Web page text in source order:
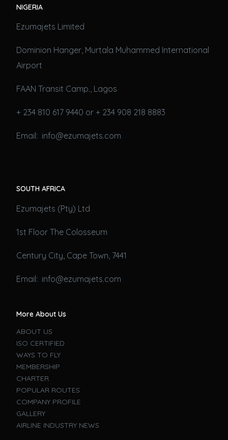
NIGERIA
Ezumajets Limited
Dominion Hanger, Murtala Muhammed International
Airport
FAAN Transit Camp., Lagos
+ 234 810 617 9440 or + 234 908 218 8883
Email: info@ezumajets.com
SOUTH AFRICA
Ezumajets (Pty) Ltd
1st Floor The Colosseum
Century City, Cape Town, 7441
Email: info@ezumajets.com
More About Us
ABOUT US
ISO CERTIFIED
WAYS TO FLY
MEMBERSHIP
CHARTER
POPULAR ROUTES
COMPANY PROFILE
GALLERY
AIRLINE INDUSTRY NEWS